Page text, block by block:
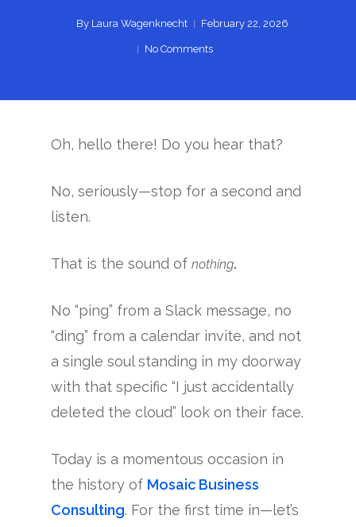
By Laura Wagenknecht February 22, 2026
No Comments
Oh, hello there! Do you hear that?
No, seriously—stop for a second and
listen.
That is the sound ofnothing.
No “ping” from a Slack message, no
“ding” from a calendar invite, and not
a single soul standing in my doorway
with that specific “I just accidentally
deleted the cloud” look on their face.
Today is a momentous occasion in
the history of Mosaic Business
Consulting. For the first time in—let’s